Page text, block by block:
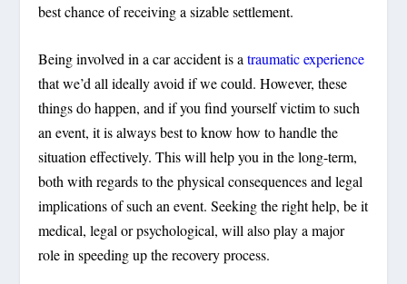
best chance of receiving a sizable settlement.
Being involved in a car accident is atraumatic experience
that we’d all ideally avoid if we could. However, these
things do happen, and if you find yourself victim to such
an event, it is always best to know how to handle the
situation effectively. This will help you in the long-term,
both with regards to the physical consequences and legal
implications of such an event. Seeking the right help, be it
medical, legal or psychological, will also play a major
role in speeding up the recovery process.